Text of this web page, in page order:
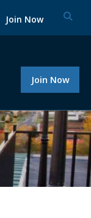
Join Now
Join Now